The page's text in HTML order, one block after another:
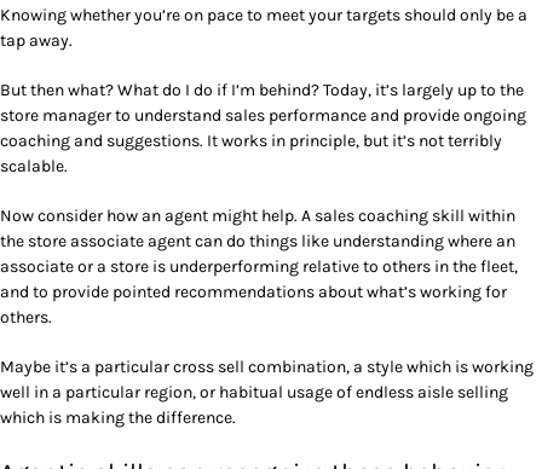
Knowing whether you’re on pace to meet your targets should only be a
tap away.
But then what? What do I do if I’m behind? Today, it’s largely up to the
store manager to understand sales performance and provide ongoing
coaching and suggestions. It works in principle, but it’s not terribly
scalable.
Now consider how an agent might help. A sales coaching skill within
the store associate agent can do things like understanding where an
associate or a store is underperforming relative to others in the fleet,
and to provide pointed recommendations about what’s working for
others.
Maybe it’s a particular cross sell combination, a style which is working
well in a particular region, or habitual usage of endless aisle selling
which is making the difference.